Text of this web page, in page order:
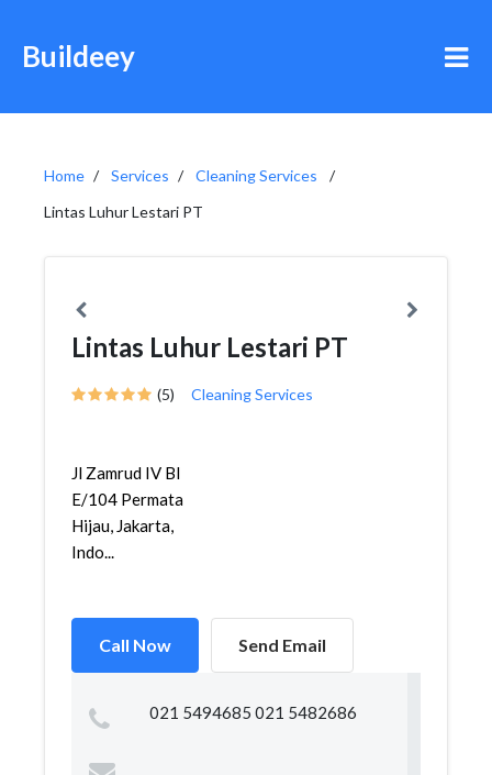
Buildeey
Home Services
Cleaning Services
Lintas Luhur Lestari PT
Lintas Luhur Lestari PT
(5) Cleaning Services
Jl Zamrud IV Bl
E/104 Permata
Hijau, Jakarta,
Indo...
Call Now Send Email
021 5494685 021 5482686